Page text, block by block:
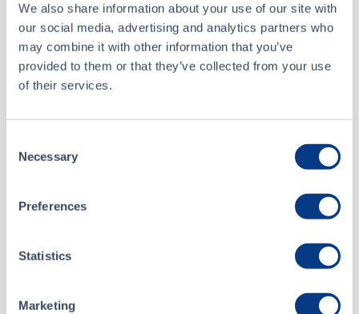
We also share information about your use of our site with
our social media, advertising and analytics partners who
may combine it with other information that you’ve
provided to them or that they’ve collected from your use
of their services.
Selection
Necessary
Preferences
Statistics
Marketing
OCT 02, 2023
Yooma Wellness Inc. Announces Sale of Vitality CBD
Yooma Announces Operational Updates